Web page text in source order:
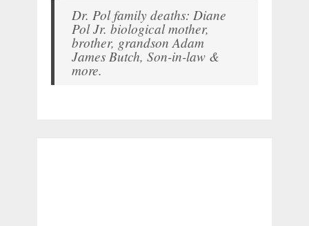
Dr. Pol family deaths: Diane
Pol Jr. biological mother,
brother, grandson Adam
James Butch, Son-in-law &
more.